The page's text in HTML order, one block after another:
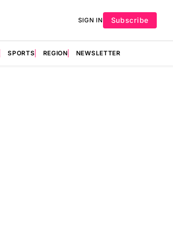
SIGN IN Subscribe
SPORTS REGION NEWSLETTER